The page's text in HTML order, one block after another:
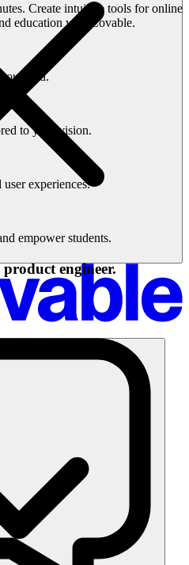
Create intuitive tools for online
education with Lovable.
need.
to your vision.
experiences.
empower students.
engineer.